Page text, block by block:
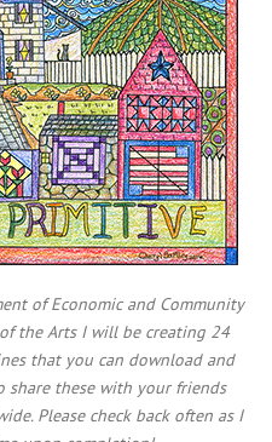
of Economic and Community
the Arts I will be creating 24
that you can download and
share these with your friends
Please check back often as I